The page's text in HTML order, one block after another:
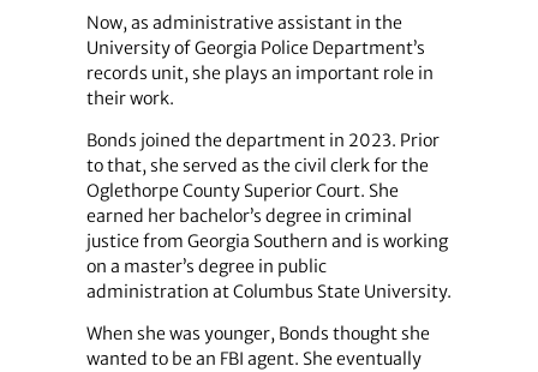
Now, as administrative assistant in the
University of Georgia Police Department’s
records unit, she plays an important role in
their work.
Bonds joined the department in 2023. Prior
to that, she served as the civil clerk for the
Oglethorpe County Superior Court. She
earned her bachelor’s degree in criminal
justice from Georgia Southern and is working
on a master’s degree in public
administration at Columbus State University.
When she was younger, Bonds thought she
wanted to be an FBI agent. She eventually